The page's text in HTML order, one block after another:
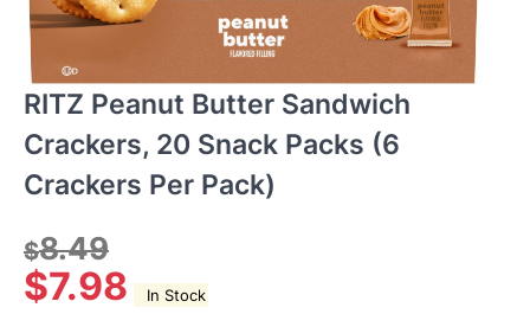
RITZ Peanut Butter Sandwich
Crackers, 20 Snack Packs (6
Crackers Per Pack)
$8.49
$7.98 In Stock